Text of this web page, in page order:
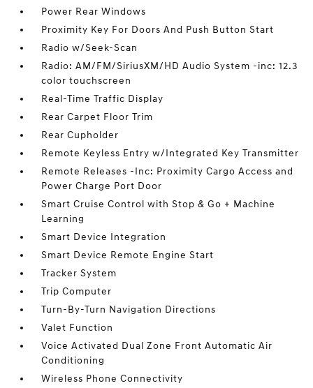
Power Rear Windows
Proximity Key For Doors And Push Button Start
Radio w/Seek-Scan
Radio: AM/FM/SiriusXM/HD Audio System -inc: 12.3
color touchscreen
Real-Time Traffic Display
Rear Carpet Floor Trim
Rear Cupholder
Remote Keyless Entry w/Integrated Key Transmitter
Remote Releases -Inc: Proximity Cargo Access and
Power Charge Port Door
Smart Cruise Control with Stop & Go + Machine
Learning
Smart Device Integration
Smart Device Remote Engine Start
Tracker System
Trip Computer
Turn-By-Turn Navigation Directions
Valet Function
Voice Activated Dual Zone Front Automatic Air
Conditioning
Wireless Phone Connectivity